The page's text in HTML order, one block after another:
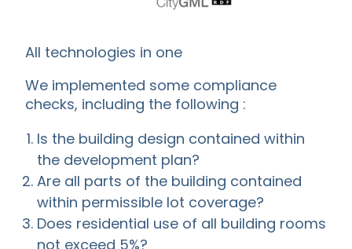
All technologies in one
We implemented some compliance
checks, including the following :
Is the building design contained within
the development plan?
Are all parts of the building contained
within permissible lot coverage?
Does residential use of all building rooms
not exceed 5%?